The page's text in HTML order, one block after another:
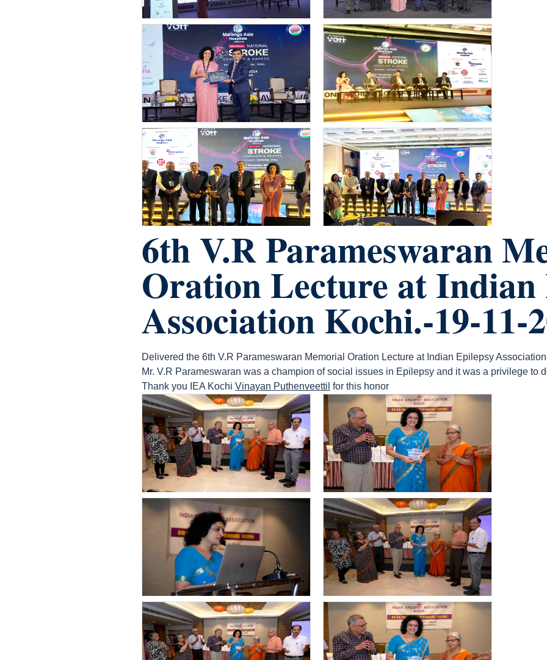
6th V.R Parameswaran
Oration Lecture at Indian
Association Kochi.-19-11-
Delivered the 6th V.R Parameswaran Memorial Oration Lecture at Indian Epilepsy
Mr. V.R Parameswaran was a champion of social issues in Epilepsy and it was a privilege to
Thank you IEA Kochi Vinayan Puthenveettil for this honor
count(page_images)6